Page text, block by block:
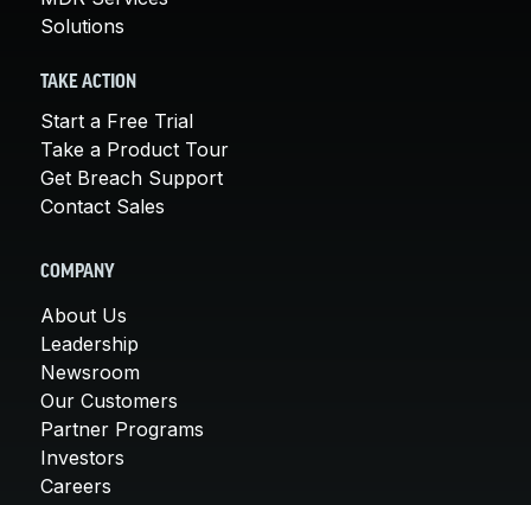
Solutions
TAKE ACTION
Start a Free Trial
Take a Product Tour
Get Breach Support
Contact Sales
COMPANY
About Us
Leadership
Newsroom
Our Customers
Partner Programs
Investors
Careers